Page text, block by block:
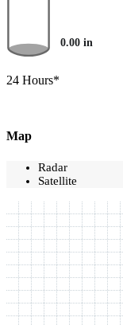
0.00 in
24 Hours*
Map
Radar
Satellite